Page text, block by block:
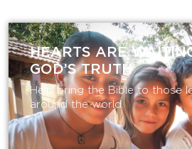
HEARTS ARE
GOD’S TRUTH
Help bring the Bible to those
around the world.